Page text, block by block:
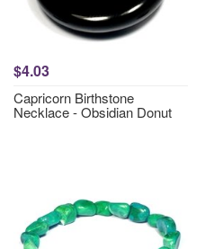
$4.03
Capricorn Birthstone
Necklace - Obsidian Donut